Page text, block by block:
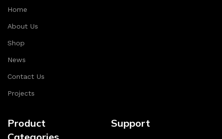
Home
About Us
Shop
News
Contact Us
Projects
Product
Support